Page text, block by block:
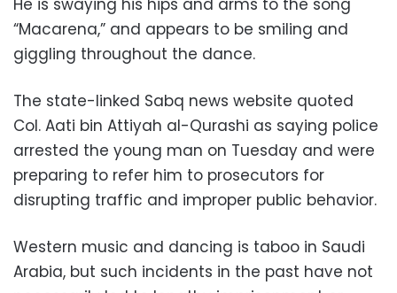
He is swaying his hips and arms to the song
“Macarena,” and appears to be smiling and
giggling throughout the dance.
The state-linked Sabq news website quoted
Col. Aati bin Attiyah al-Qurashi as saying police
arrested the young man on Tuesday and were
preparing to refer him to prosecutors for
disrupting traffic and improper public behavior.
Western music and dancing is taboo in Saudi
Arabia, but such incidents in the past have not